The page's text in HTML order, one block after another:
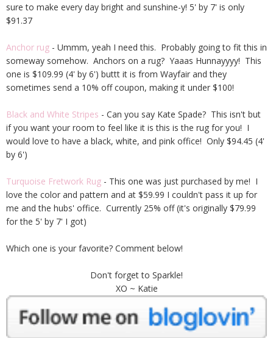
sure to make every day bright and sunshine-y! 5' by 7' is only
$91.37
Anchor rug - Ummm, yeah I need this. Probably going to fit this in
someway somehow. Anchors on a rug? Yaaas Hunnayyyy! This
one is $109.99 (4' by 6') buttt it is from Wayfair and they
sometimes send a 10% off coupon, making it under $100!
Black and White Stripes - Can you say Kate Spade? This isn't but
if you want your room to feel like it is this is the rug for you! I
would love to have a black, white, and pink office! Only $94.45 (4'
by 6')
Turquoise Fretwork Rug - This one was just purchased by me! I
love the color and pattern and at $59.99 I couldn't pass it up for
me and the hubs' office. Currently 25% off (it's originally $79.99
for the 5' by 7' I got)
Which one is your favorite? Comment below!
Don't forget to Sparkle!
XO ~ Katie